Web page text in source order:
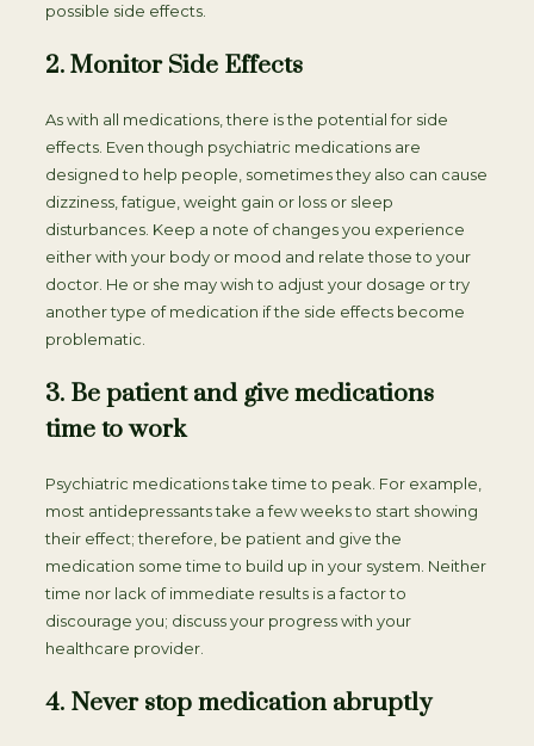
possible side effects.
2. Monitor Side Effects
As with all medications, there is the potential for side
effects. Even though psychiatric medications are
designed to help people, sometimes they also can cause
dizziness, fatigue, weight gain or loss or sleep
disturbances. Keep a note of changes you experience
either with your body or mood and relate those to your
doctor. He or she may wish to adjust your dosage or try
another type of medication if the side effects become
problematic.
3. Be patient and give medications
time to work
Psychiatric medications take time to peak. For example,
most antidepressants take a few weeks to start showing
their effect; therefore, be patient and give the
medication some time to build up in your system. Neither
time nor lack of immediate results is a factor to
discourage you; discuss your progress with your
healthcare provider.
4. Never stop medication abruptly